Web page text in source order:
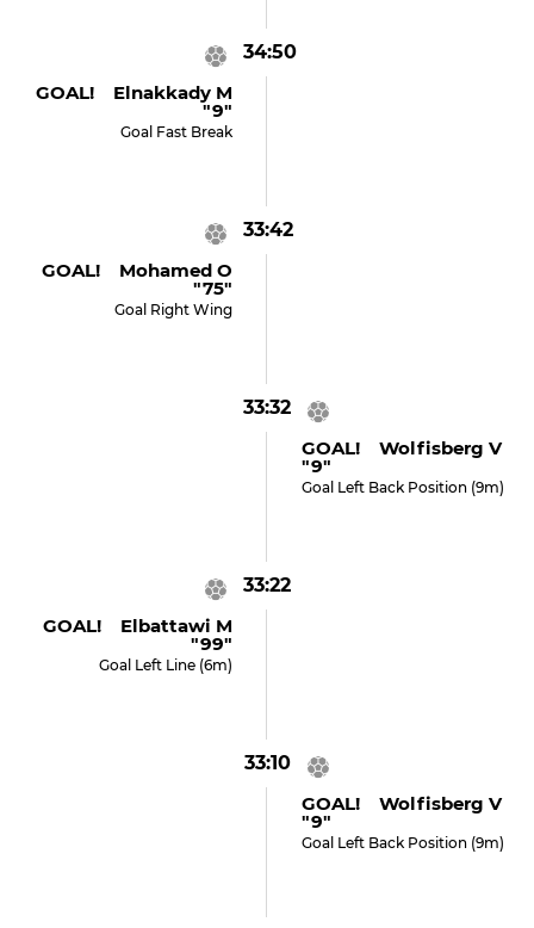
34:50
GOAL! Elnakkady M
"9"
Goal Fast Break
33:42
GOAL! Mohamed O
"75"
Goal Right Wing
33:32
GOAL! Wolfisberg V
"9"
Goal Left Back Position (9m)
33:22
GOAL! Elbattawi M
"99"
Goal Left Line (6m)
33:10
GOAL! Wolfisberg V
"9"
Goal Left Back Position (9m)